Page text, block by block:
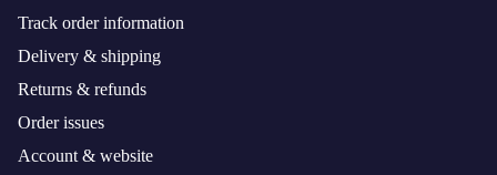
Track order information
Delivery & shipping
Returns & refunds
Order issues
Account & website